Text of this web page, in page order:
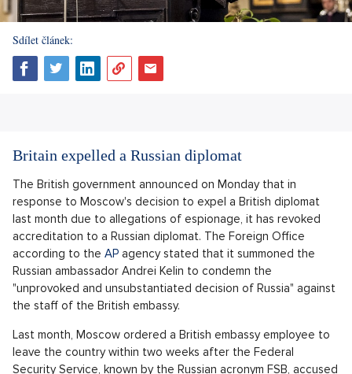
Sdílet článek:
Britain expelled a Russian diplomat
The British government announced on Monday that in
response to Moscow's decision to expel a British diplomat
last month due to allegations of espionage, it has revoked
accreditation to a Russian diplomat. The Foreign Office
according to the AP agency stated that it summoned the
Russian ambassador Andrei Kelin to condemn the
"unprovoked and unsubstantiated decision of Russia" against
the staff of the British embassy.
Last month, Moscow ordered a British embassy employee to
leave the country within two weeks after the Federal
Security Service, known by the Russian acronym FSB, accused